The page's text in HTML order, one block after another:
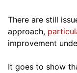
There are still
approach,
improvement
It goes to show